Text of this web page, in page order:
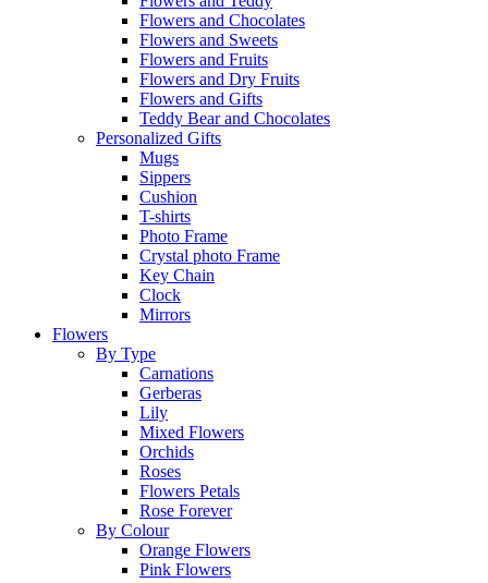
Flowers and Chocolates
Flowers and Sweets
Flowers and Fruits
Flowers and Dry Fruits
Flowers and Gifts
Teddy Bear and Chocolates
Personalized Gifts
Mugs
Sippers
Cushion
T-shirts
Photo Frame
Crystal photo Frame
Key Chain
Clock
Mirrors
Flowers
By Type
Carnations
Gerberas
Lily
Mixed Flowers
Orchids
Roses
Flowers Petals
Rose Forever
By Colour
Orange Flowers
Pink Flowers